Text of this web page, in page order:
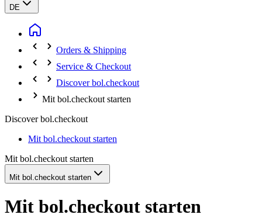
DE
Orders & Shipping
Service & Checkout
Discover bol.checkout
Mit bol.checkout starten
Discover bol.checkout
Mit bol.checkout starten
Mit bol.checkout starten
Mit bol.checkout starten
Mit bol.checkout starten